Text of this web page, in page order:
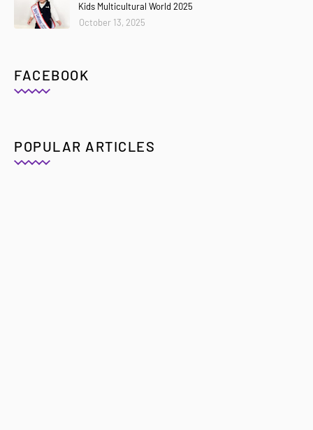
Kids Multicultural World 2025
October 13, 2025
FACEBOOK
POPULAR ARTICLES